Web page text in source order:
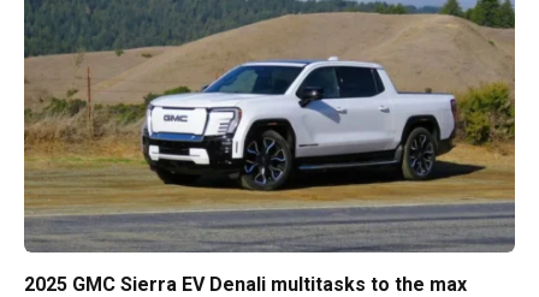
2025 GMC Sierra EV Denali multitasks to the max